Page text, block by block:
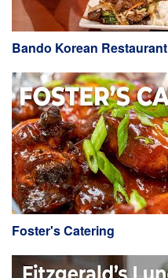
Bando Korean Restaurant
Foster's Catering